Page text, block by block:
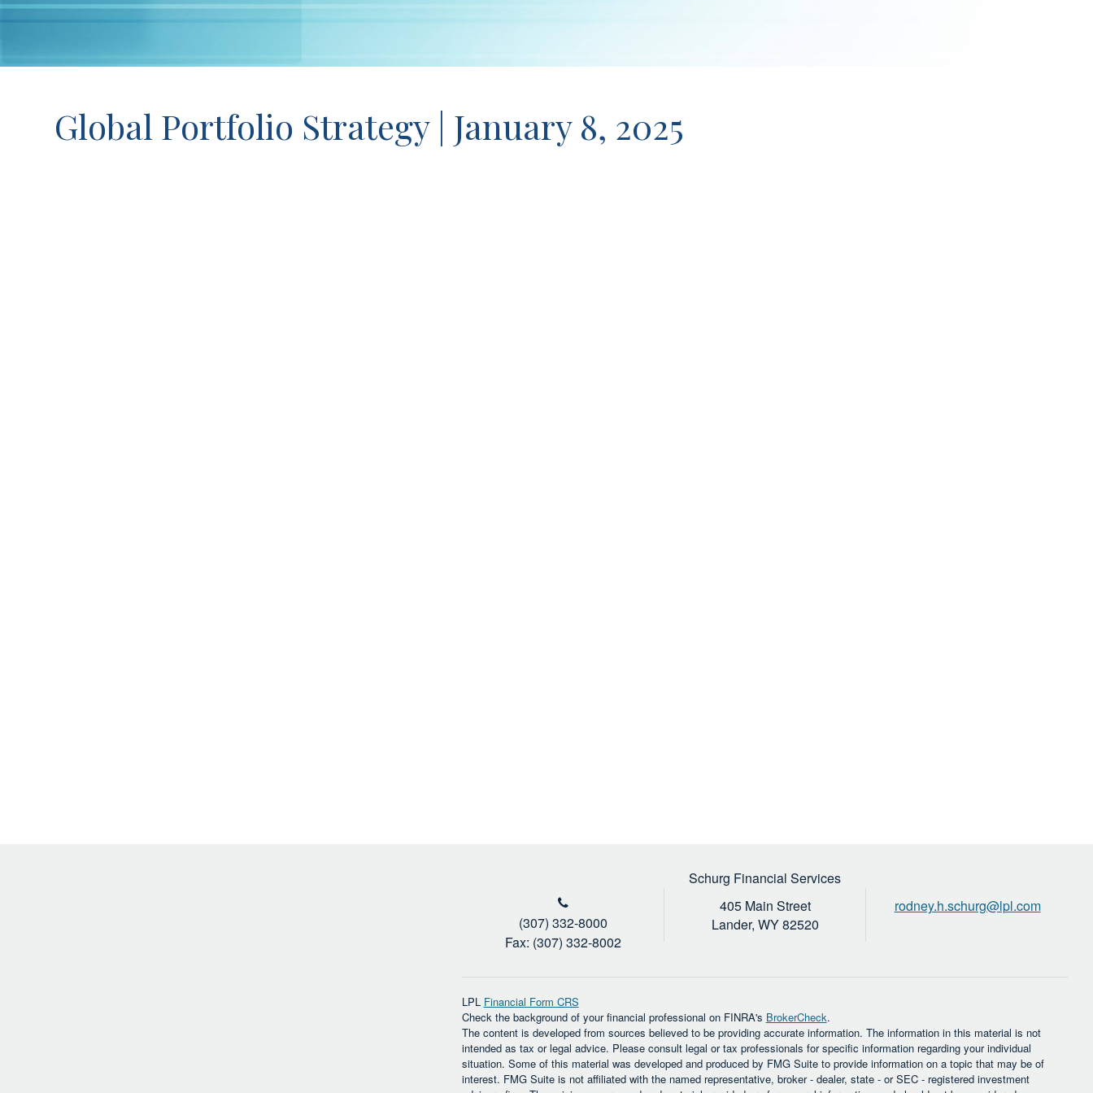
Global Portfolio Strategy | January 8, 2025
Schurg Financial Services
(307) 332-8000
Fax: (307) 332-8002
405 Main Street
Lander, WY82520
rodney.h.schurg@lpl.com
LPL Financial Form CRS
Check the background of your financial professional on FINRA's BrokerCheck.
The content is developed from sources believed to be providing accurate information. The information in this material is not
intended as tax or legal advice. Please consult legal or tax professionals for specific information regarding your individual
situation. Some of this material was developed and produced by FMG Suite to provide information on a topic that may be of
interest. FMG Suite is not affiliated with the named representative, broker - dealer, state - or SEC - registered investment